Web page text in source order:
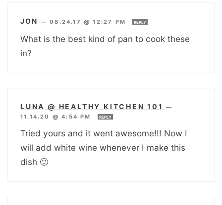
JON —08.24.17 @ 12:27 PM REPLY
What is the best kind of pan to cook these
in?
LUNA @ HEALTHY KITCHEN 101
—
11.14.20 @ 4:54 PM
REPLY
Tried yours and it went awesome!!! Now I
will add white wine whenever I make this
dish 🙂